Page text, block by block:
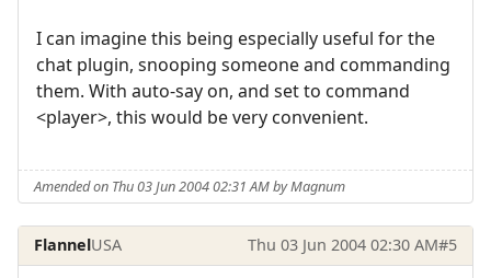
I can imagine this being especially useful for the
chat plugin, snooping someone and commanding
them. With auto-say on, and set to command
<player>, this would be very convenient.
Amended on Thu 03 Jun 2004 02:31 AM by Magnum
FlannelUSA Thu 03 Jun 2004 02:30 AM#5